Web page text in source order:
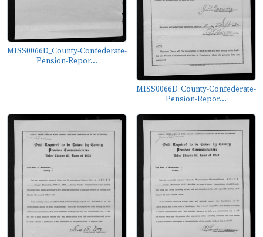
MISS0066D_County-Confederate-
Pension-Repor...
MISS0066D_County-Confederate-
Pension-Repor...